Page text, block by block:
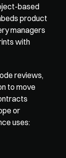
based
product
managers
with
reviews,
to move
or
uses: